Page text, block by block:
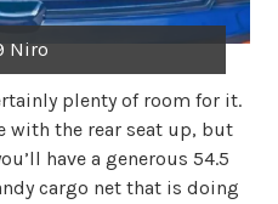
Niro
plenty of room for it.
with the rear seat up, but
have a generous 54.5
cargo net that is doing